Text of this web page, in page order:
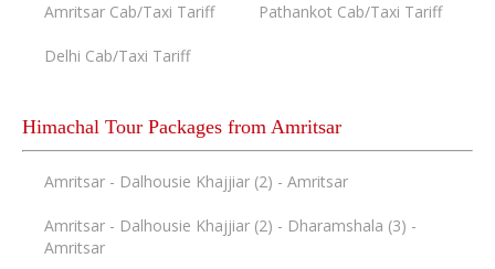
Amritsar Cab/Taxi Tariff Pathankot Cab/Taxi Tariff
Delhi Cab/Taxi Tariff
Himachal Tour Packages from Amritsar
Amritsar - Dalhousie Khajjiar (2) - Amritsar
Amritsar - Dalhousie Khajjiar (2) - Dharamshala (3) -
Amritsar